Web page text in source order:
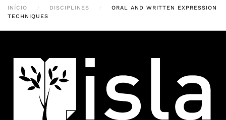
INÍCIO DISCIPLINES
ORAL AND WRITTEN EXPRESSION
TECHNIQUES